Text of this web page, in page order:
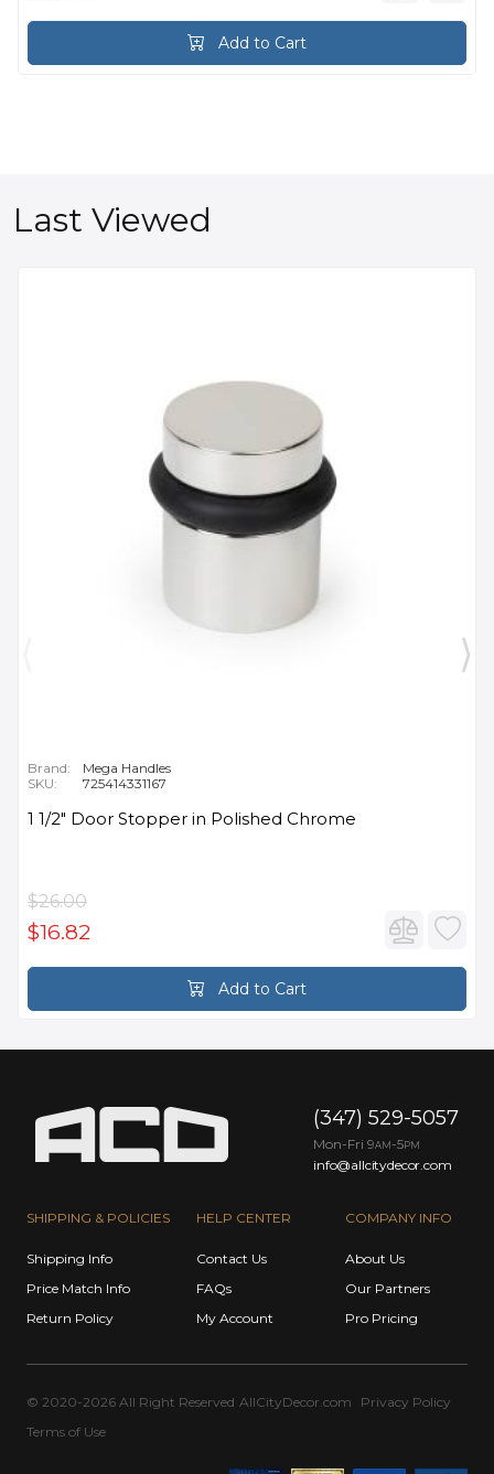
Add to Cart
Last Viewed
Brand:
Mega Handles
SKU:
725414331167
1 1/2" Door Stopper in Polished Chrome
$26.00
$16.82
Add to Cart
SHIPPING & POLICIES
Shipping Info
Price Match Info
Return Policy
HELP CENTER
Contact Us
FAQs
My Account
COMPANY INFO
About Us
Our Partners
Pro Pricing
(347) 529-5057
Mon-Fri 9AM -5PM
info@allcitydecor.com
© 2020-2026 All Right Reserved AllCityDecor.com
Privacy Policy
Terms of Use